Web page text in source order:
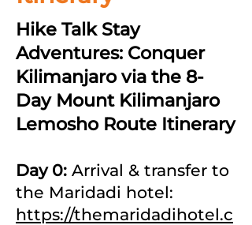
Hike Talk Stay
Adventures: Conquer
Kilimanjaro via the 8-
Day Mount Kilimanjaro
Lemosho Route Itinerary
Day 0: Arrival & transfer to
the Maridadi hotel:
https://themaridadihotel.c